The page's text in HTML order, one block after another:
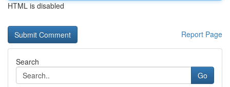
HTML is disabled
Report Page
Search
Go